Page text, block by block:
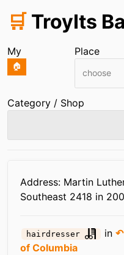
🛒 TroyIts
My
🏠
Place
choose
Category / Shop
Address: Martin
Southeast 2418 in
hairdresser in↶
of Columbia